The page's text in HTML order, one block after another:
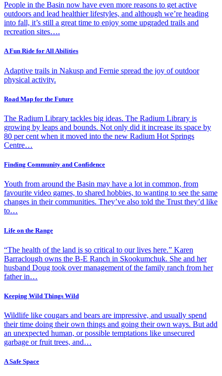
People in the Basin now have even more reasons to get active
outdoors and lead healthier lifestyles, and although we’re heading
into fall, it’s still a great time to enjoy some upgraded trails and
recreation sites….
A Fun Ride for All Abilities
Adaptive trails in Nakusp and Fernie spread the joy of outdoor
physical activity.
Road Map for the Future
The Radium Library tackles big ideas. The Radium Library is
growing by leaps and bounds. Not only did it increase its space by
80 per cent when it moved into the new Radium Hot Springs
Centre…
Finding Community and Confidence
Youth from around the Basin may have a lot in common, from
favourite video games, to shared hobbies, to wanting to see the same
changes in their communities. They’ve also told the Trust they’d like
to…
Life on the Range
“The health of the land is so critical to our lives here.” Karen
Barraclough owns the B-E Ranch in Skookumchuk. She and her
husband Doug took over management of the family ranch from her
father in…
Keeping Wild Things Wild
Wildlife like cougars and bears are impressive, and usually spend
their time doing their own things and going their own ways. But add
an unexpected human, or possible temptations like unsecured
garbage or fruit trees, and…
A Safe Space